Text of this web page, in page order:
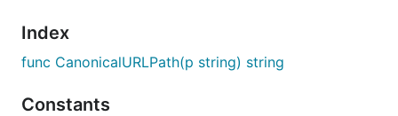
Index
func CanonicalURLPath(p string) string
Constants